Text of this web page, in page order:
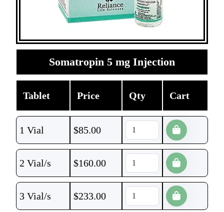
Somatropin 5 mg Injection
Tablet Price Qty Cart
1 Vial $85.00
2 Vial/s $160.00
3 Vial/s $233.00